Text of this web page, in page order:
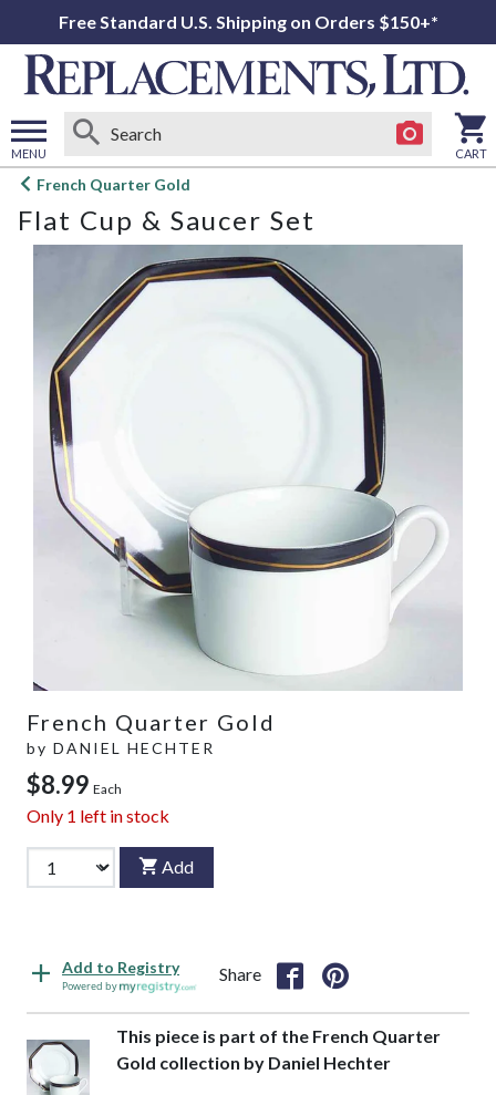
Free Standard U.S. Shipping on Orders $150+*
MENU
Open
menu
CART
French Quarter Gold
Flat Cup & Saucer Set
French Quarter Gold
by DANIEL HECHTER
$8.99 Each
Only 1 left in stock
Add
Add to Registry
Powered by
Share
This piece is part of the French Quarter
Gold collection by Daniel Hechter